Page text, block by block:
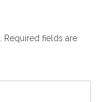
Required fields are